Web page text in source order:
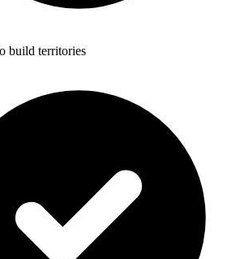
build territories